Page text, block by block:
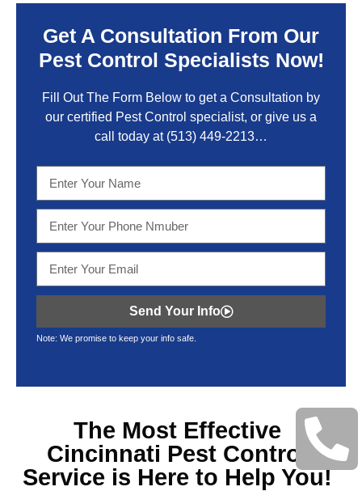
Get A Consultation From Our
Pest Control Specialists Now!
Fill Out The Form Below to get a Consultation by
our certified Pest Control specialist, or give us a
call today at (513) 449-2213…
Send Your Info
Note: We promise to keep your info safe.
The Most Effective
Cincinnati Pest Control
Service is Here to Help You!